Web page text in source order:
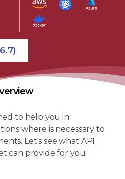
to help you in
where is necessary to
Let's see what API
can provide for you: